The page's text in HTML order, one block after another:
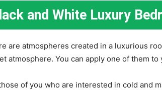
and White Luxury
are atmospheres created in a luxurious
atmosphere. You can apply one of them to
of you who are interested in cold and